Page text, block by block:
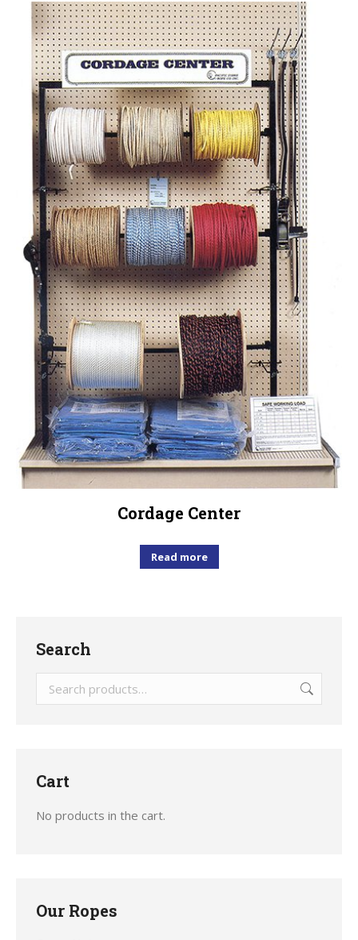
Cordage Center
Read more
Search
Cart
No products in the cart.
Our Ropes